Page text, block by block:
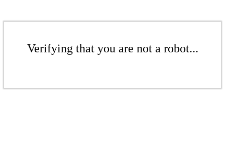
Verifying that you are not a robot...